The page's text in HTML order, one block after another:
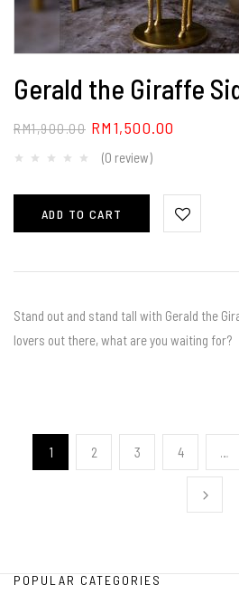
Gerald the Giraffe
RM1,900.00 RM1,500.00
(0 review)
ADD TO CART
Stand out and stand tall with Gerald the
lovers out there, what are you waiting for?
1 2 3 4 …
POPULAR CATEGORIES